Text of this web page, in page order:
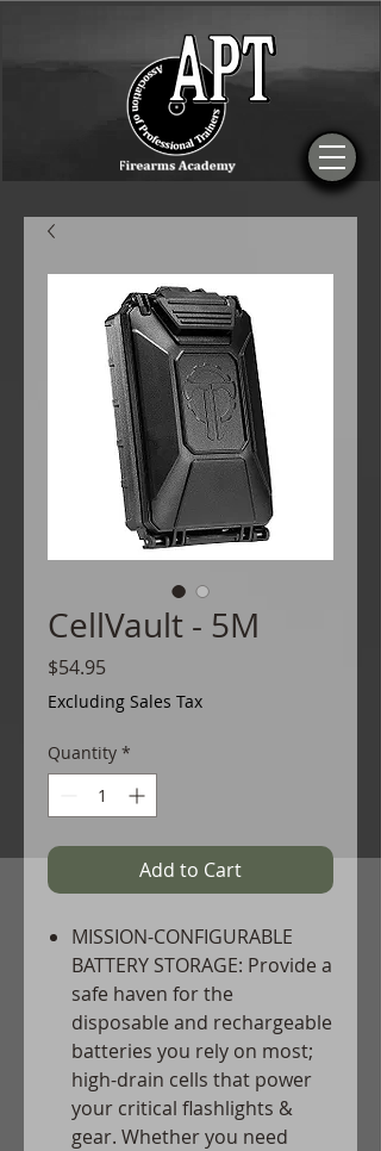
CellVault - 5M
$54.95Price
Excluding Sales Tax
Quantity *
Add to Cart
MISSION-CONFIGURABLE
BATTERY STORAGE: Provide a
safe haven for the
disposable and rechargeable
batteries you rely on most;
high-drain cells that power
your critical flashlights &
gear. Whether you need